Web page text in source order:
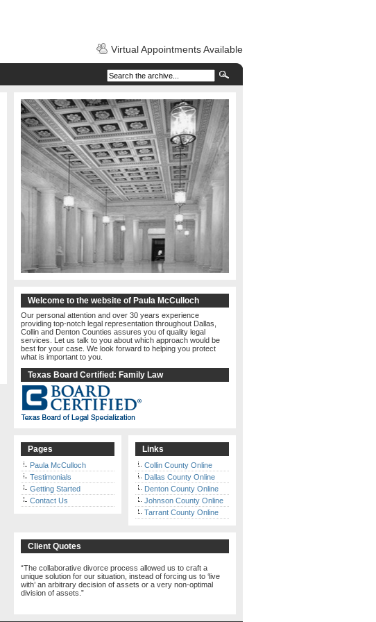
Virtual Appointments Available
Welcome to the website of Paula McCulloch
Our personal attention and over 30 years experience
providing top-notch legal representation throughout Dallas,
Collin and Denton Counties assures you of quality legal
services. Let us talk to you about which approach would be
best for your case. We look forward to helping you protect
what is important to you.
Texas Board Certified: Family Law
Pages
Paula McCulloch
Testimonials
Getting Started
Contact Us
Links
Collin County Online
Dallas County Online
Denton County Online
Johnson County Online
Tarrant County Online
Client Quotes
The collaborative divorce process allowed us to craft a
unique solution for our situation, instead of forcing us to ‘live
with’ an arbitrary decision of assets or a very non-optimal
division of assets.